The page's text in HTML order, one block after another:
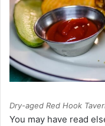
Dry-aged Red Hook
You may have read